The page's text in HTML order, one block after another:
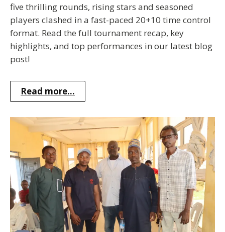
five thrilling rounds, rising stars and seasoned
players clashed in a fast-paced 20+10 time control
format. Read the full tournament recap, key
highlights, and top performances in our latest blog
post!
Read more...